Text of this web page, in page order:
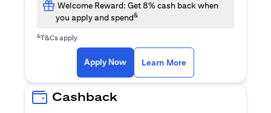
Welcome Reward: Get 8% cash back when
you apply and spend&
&T&Cs apply
Apply Now(opens in a new tab)
Learn More
Cashback